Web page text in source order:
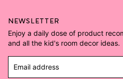
NEWSLETTER
Enjoy a daily dose of product
and all the kid's room decor ideas.
Email address